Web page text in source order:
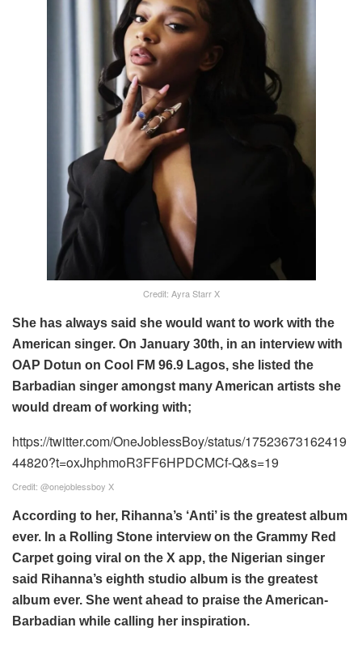
Credit: Ayra Starr X
She has always said she would want to work with the
American singer. On January 30th, in an interview with
OAP Dotun on Cool FM 96.9 Lagos, she listed the
Barbadian singer amongst many American artists she
would dream of working with;
https://twitter.com/OneJoblessBoy/status/17523673162419
44820?t=oxJhphmoR3FF6HPDCMCf-Q&s=19
Credit: @onejoblessboy X
According to her, Rihanna’s ‘Anti’ is the greatest album
ever. In a Rolling Stone interview on the Grammy Red
Carpet going viral on the X app, the Nigerian singer
said Rihanna’s eighth studio album is the greatest
album ever. She went ahead to praise the American-
Barbadian while calling her inspiration.